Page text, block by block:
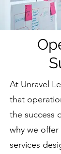
At Unravel
that
the success
why we
services